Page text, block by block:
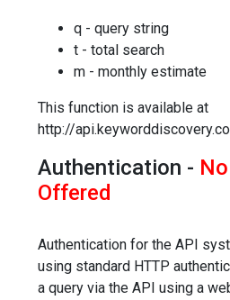
q - query string
t - total search
m - monthly estimate
This function is available at
http://
Authentication -
Offered
Authentication for the API
using standard HTTP
a query via the API using a